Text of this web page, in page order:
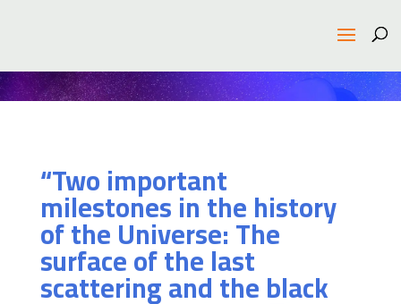
“Two important
milestones in the history
of the Universe: The
surface of the last
scattering and the black